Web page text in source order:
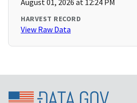
August 01, 2026 at 12:24 PM
HARVEST RECORD
View Raw Data